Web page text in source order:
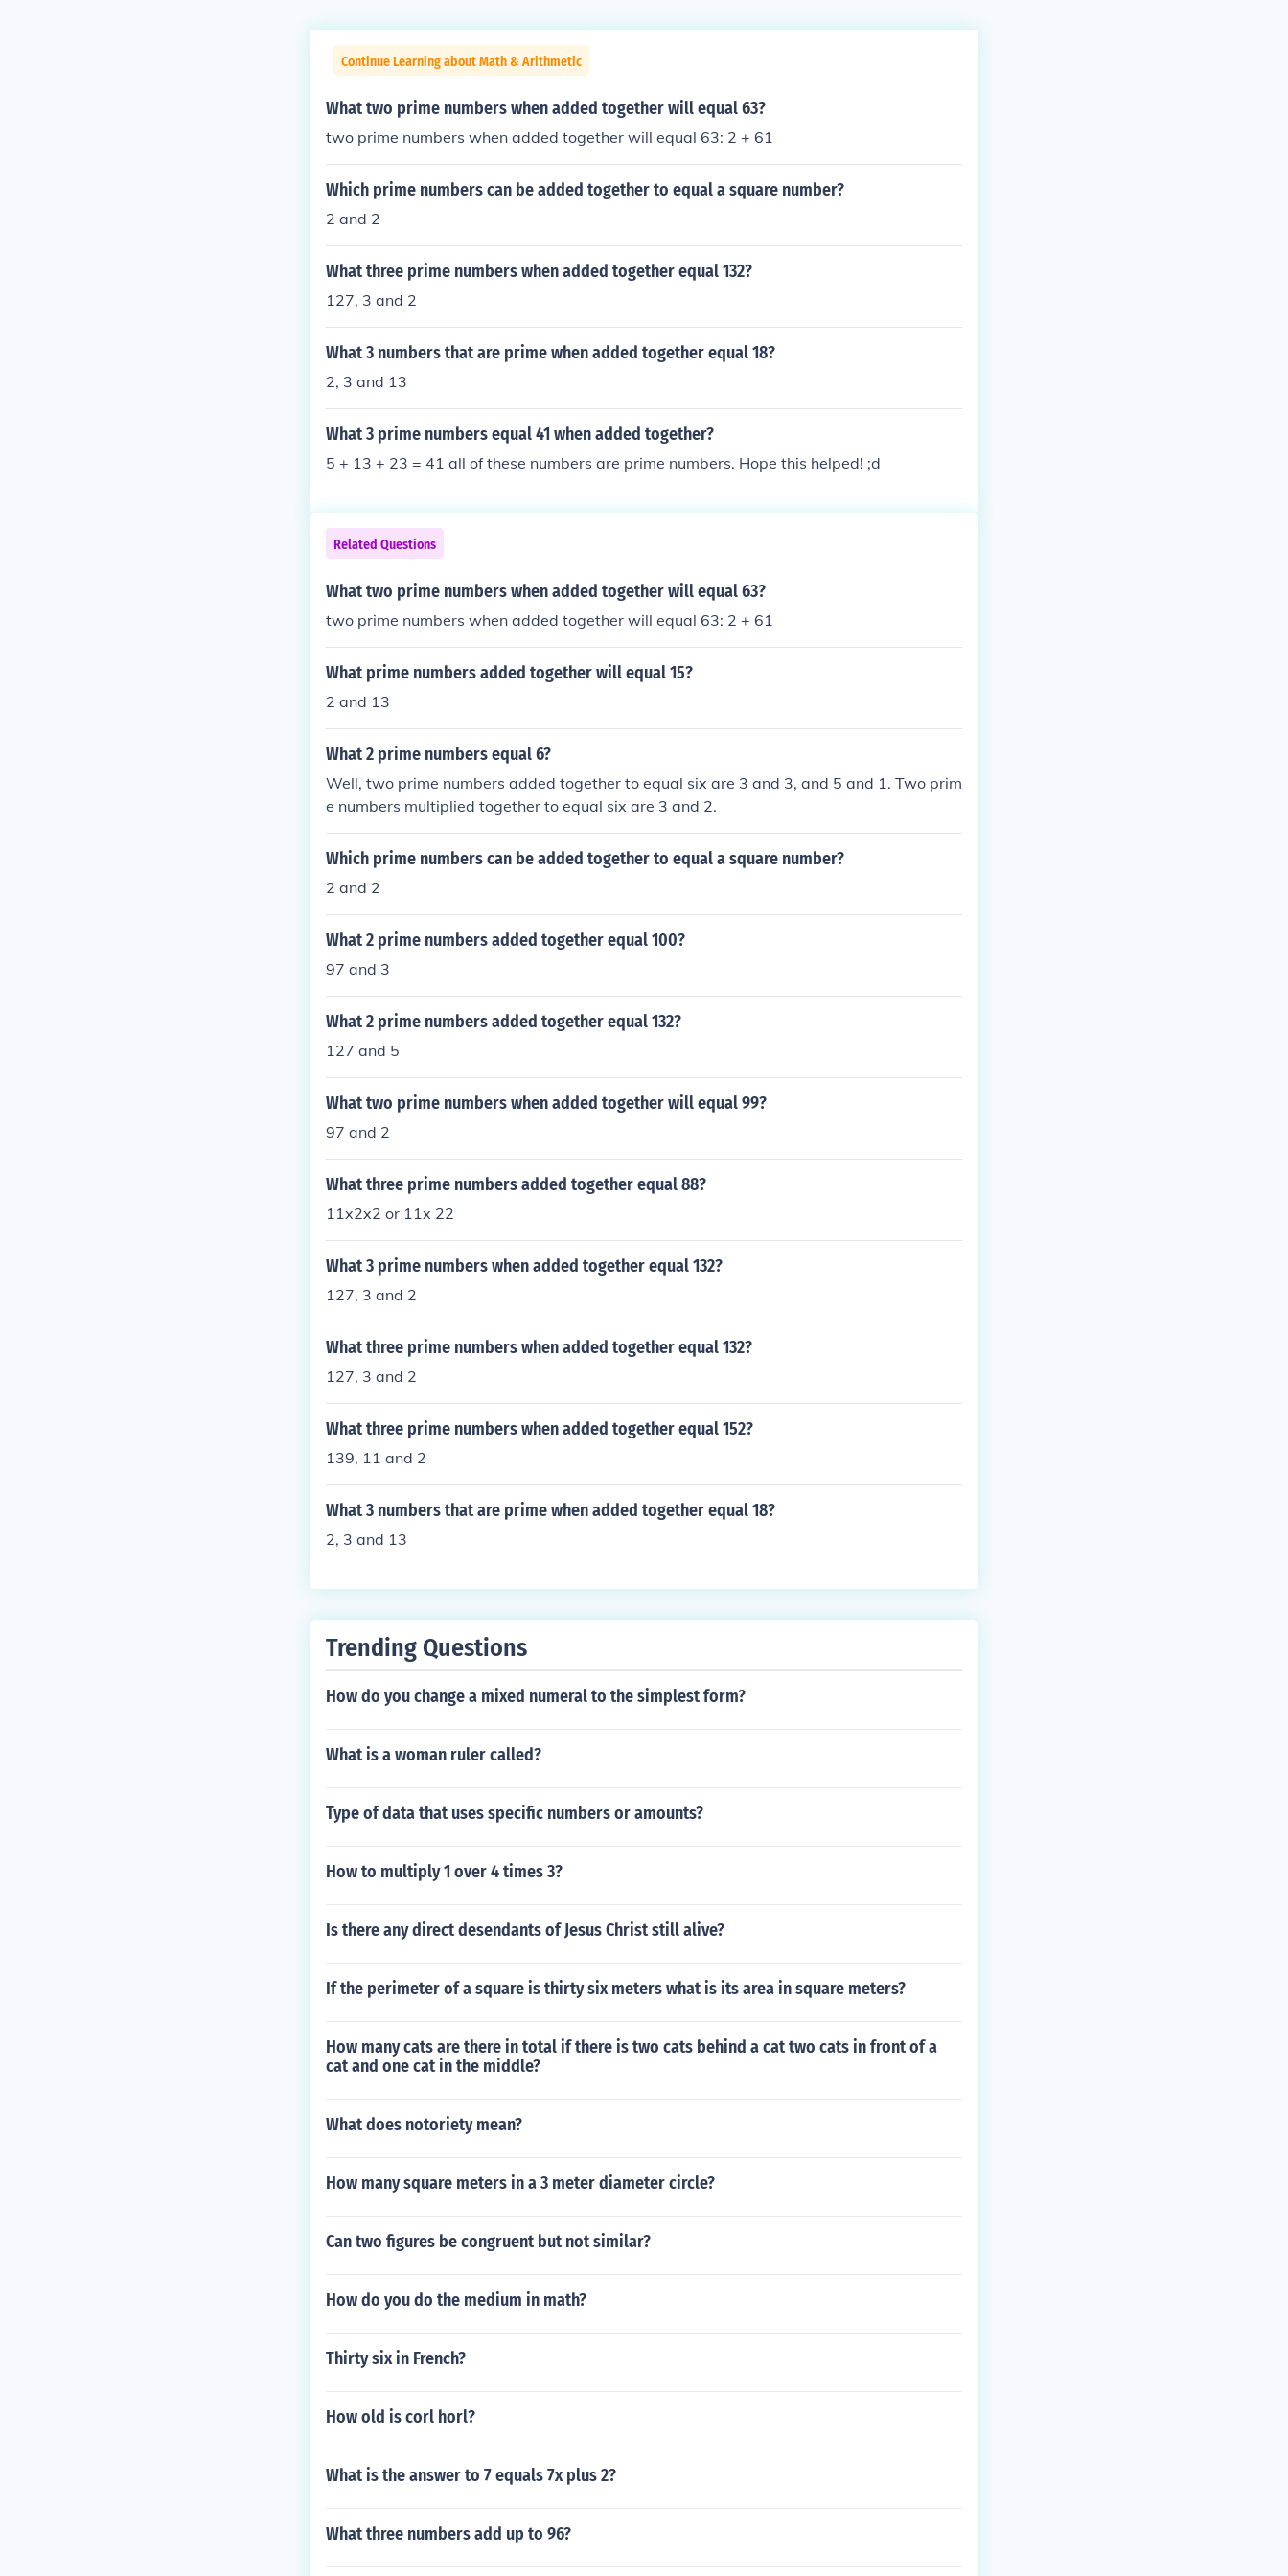
Continue Learning about Math & Arithmetic
What two prime numbers when added together will equal 63?
two prime numbers when added together will equal 63: 2 + 61
Which prime numbers can be added together to equal a square number?
2 and 2
What three prime numbers when added together equal 132?
127, 3 and 2
What 3 numbers that are prime when added together equal 18?
2, 3 and 13
What 3 prime numbers equal 41 when added together?
5 + 13 + 23 = 41 all of these numbers are prime numbers. Hope this helped! ;d
Related Questions
What two prime numbers when added together will equal 63?
two prime numbers when added together will equal 63: 2 + 61
What prime numbers added together will equal 15?
2 and 13
What 2 prime numbers equal 6?
Well, two prime numbers added together to equal six are 3 and 3, and 5 and 1. Two prim
e numbers multiplied together to equal six are 3 and 2.
Which prime numbers can be added together to equal a square number?
2 and 2
What 2 prime numbers added together equal 100?
97 and 3
What 2 prime numbers added together equal 132?
127 and 5
What two prime numbers when added together will equal 99?
97 and 2
What three prime numbers added together equal 88?
11x2x2 or 11x 22
What 3 prime numbers when added together equal 132?
127, 3 and 2
What three prime numbers when added together equal 132?
127, 3 and 2
What three prime numbers when added together equal 152?
139, 11 and 2
What 3 numbers that are prime when added together equal 18?
2, 3 and 13
Trending Questions
How do you change a mixed numeral to the simplest form?
What is a woman ruler called?
Type of data that uses specific numbers or amounts?
How to multiply 1 over 4 times 3?
Is there any direct desendants of Jesus Christ still alive?
If the perimeter of a square is thirty six meters what is its area in square meters?
How many cats are there in total if there is two cats behind a cat two cats in front of a
cat and one cat in the middle?
What does notoriety mean?
How many square meters in a 3 meter diameter circle?
Can two figures be congruent but not similar?
How do you do the medium in math?
Thirty six in French?
How old is corl horl?
What is the answer to 7 equals 7x plus 2?
What three numbers add up to 96?